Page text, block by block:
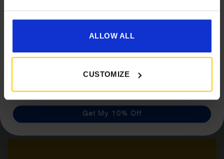
ALLOW ALL
CUSTOMIZE
£57.00
What customers are
saying
advice and exclusive offers from Golden Castle.
Get My 10% Off